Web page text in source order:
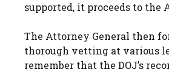
supported, it proceeds to
The Attorney General then
thorough vetting at various
remember that the DOJ’s